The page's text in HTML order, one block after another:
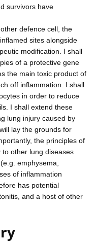
survivors have
defence cell, the
sites alongside
modification. I shall
of a protective gene
the main toxic product of
off inflammation. I shall
in order to reduce
I shall extend these
lung injury caused by
lay the grounds for
the principles of
other lung diseases
emphysema,
of inflammation
has potential
and a host of other